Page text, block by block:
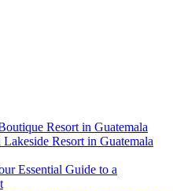
Resort in Guatemala
Resort in Guatemala
Essential Guide to a